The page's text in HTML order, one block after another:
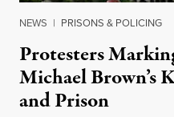
NEWS | PRISONS & POLICING
Protesters
Michael Brown’s
and Prison